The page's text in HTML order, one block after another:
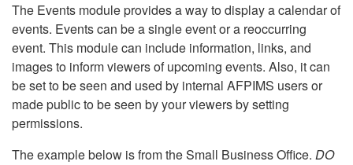
The Events module provides a way to display a calendar of
events. Events can be a single event or a reoccurring
event. This module can include information, links, and
images to inform viewers of upcoming events. Also, it can
be set to be seen and used by internal AFPIMS users or
made public to be seen by your viewers by setting
permissions.
The example below is from the Small Business Office. DO